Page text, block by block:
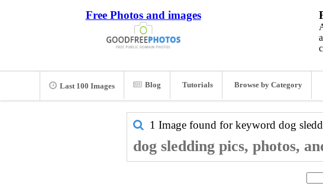
Free Photos and images
Last 100 Images Blog Tutorials Browse by Category
1 Image found for keyword dog
dog sledding pics, photos,